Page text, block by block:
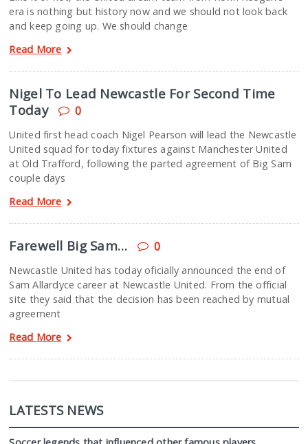
era is nothing but history now and we should not look back
and keep going up. We should change
Read More
Nigel To Lead Newcastle For Second Time
Today
0
United first head coach Nigel Pearson will lead the Newcastle
United squad for today fixtures against Manchester United
at Old Trafford, following the parted agreement of Big Sam
couple days
Read More
Farewell Big Sam… 0
Newcastle United has today oficially announced the end of
Sam Allardyce career at Newcastle United. From the official
site they said that the decision has been reached by mutual
agreement
Read More
LATESTS NEWS